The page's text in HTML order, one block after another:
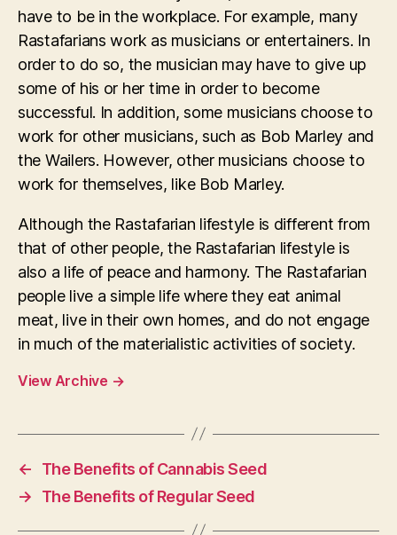
have to be in the workplace. For example, many
Rastafarians work as musicians or entertainers. In
order to do so, the musician may have to give up
some of his or her time in order to become
successful. In addition, some musicians choose to
work for other musicians, such as Bob Marley and
the Wailers. However, other musicians choose to
work for themselves, like Bob Marley.
Although the Rastafarian lifestyle is different from
that of other people, the Rastafarian lifestyle is
also a life of peace and harmony. The Rastafarian
people live a simple life where they eat animal
meat, live in their own homes, and do not engage
in much of the materialistic activities of society.
View Archive →
←
The Benefits of Cannabis Seed
→
The Benefits of Regular Seed